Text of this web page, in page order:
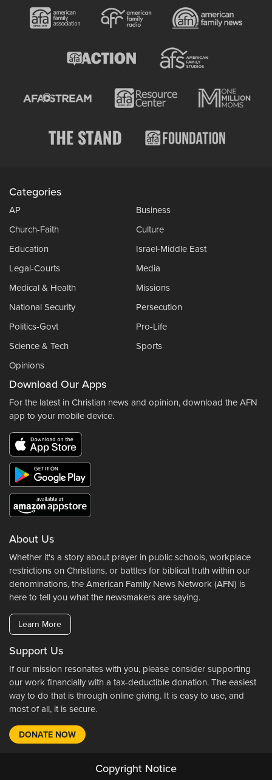
Categories
AP
Business
Church-Faith
Culture
Education
Israel-Middle East
Legal-Courts
Media
Medical & Health
Missions
National Security
Persecution
Politics-Govt
Pro-Life
Science & Tech
Sports
Opinions
Download Our Apps
For the latest in Christian news and opinion, download the AFN
app to your mobile device.
About Us
Whether it's a story about prayer in public schools, workplace
restrictions on Christians, or battles for biblical truth within our
denominations, the American Family News Network (AFN) is
here to tell you what the newsmakers are saying.
Learn More
Support Us
If our mission resonates with you, please consider supporting
our work financially with a tax-deductible donation. The easiest
way to do that is through online giving. It is easy to use, and
most of all, it is secure.
DONATE NOW
Copyright Notice